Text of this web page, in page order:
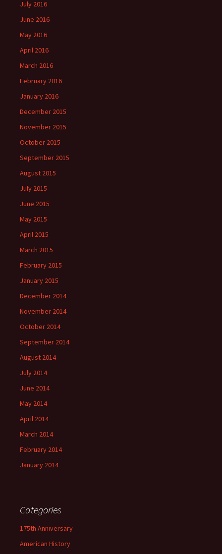
July 2016
June 2016
May 2016
April 2016
March 2016
February 2016
January 2016
December 2015
November 2015
October 2015
September 2015
August 2015
July 2015
June 2015
May 2015
April 2015
March 2015
February 2015
January 2015
December 2014
November 2014
October 2014
September 2014
August 2014
July 2014
June 2014
May 2014
April 2014
March 2014
February 2014
January 2014
Categories
175th Anniversary
American History